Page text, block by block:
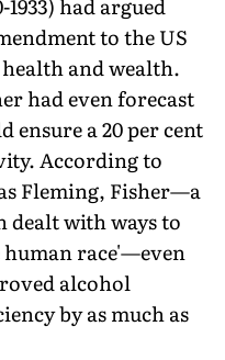
to the US
and wealth.
had even forecast
ensure a 20 per cent
According to
Fleming, Fisher—a
dealt with ways to
race'—even
alcohol
by as much as